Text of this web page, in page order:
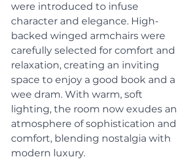
were introduced to infuse
character and elegance. High-
backed winged armchairs were
carefully selected for comfort and
relaxation, creating an inviting
space to enjoy a good book and a
wee dram. With warm, soft
lighting, the room now exudes an
atmosphere of sophistication and
comfort, blending nostalgia with
modern luxury.